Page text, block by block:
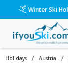
Please call
Holidays / Austria /